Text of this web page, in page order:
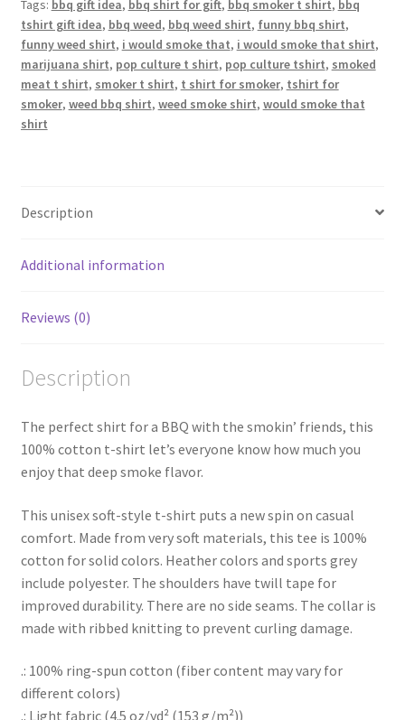
Tags: bbq gift idea, bbq shirt for gift, bbq smoker t shirt, bbq
tshirt gift idea, bbq weed, bbq weed shirt, funny bbq shirt,
funny weed shirt, i would smoke that, i would smoke that shirt,
marijuana shirt, pop culture t shirt, pop culture tshirt, smoked
meat t shirt, smoker t shirt, t shirt for smoker, tshirt for
smoker, weed bbq shirt, weed smoke shirt, would smoke that
shirt
Description
Additional information
Reviews (0)
Description
The perfect shirt for a BBQ with the smokin’ friends, this
100% cotton t-shirt let’s everyone know how much you
enjoy that deep smoke flavor.
This unisex soft-style t-shirt puts a new spin on casual
comfort. Made from very soft materials, this tee is 100%
cotton for solid colors. Heather colors and sports grey
include polyester. The shoulders have twill tape for
improved durability. There are no side seams. The collar is
made with ribbed knitting to prevent curling damage.
.: 100% ring-spun cotton (fiber content may vary for
different colors)
.: Light fabric (4.5 oz/yd² (153 g/m²))